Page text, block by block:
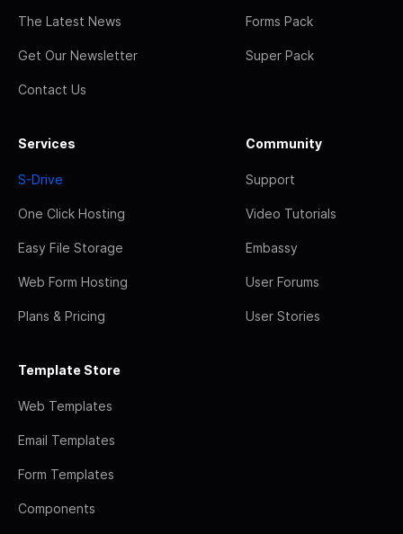
The Latest News
Get Our Newsletter
Contact Us
Forms Pack
Super Pack
Services
S-Drive
One Click Hosting
Easy File Storage
Web Form Hosting
Plans & Pricing
Community
Support
Video Tutorials
Embassy
User Forums
User Stories
Template Store
Web Templates
Email Templates
Form Templates
Components